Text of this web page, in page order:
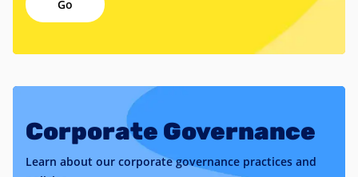
Go
Corporate Governance
Learn about our corporate governance practices and